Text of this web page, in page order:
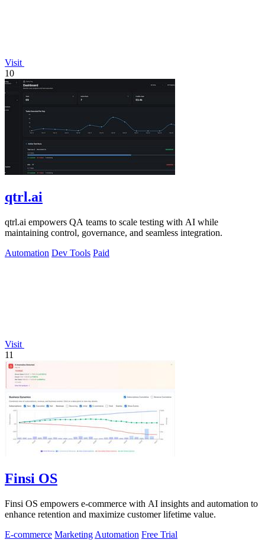
Visit
10
qtrl.ai
qtrl.ai empowers QA teams to scale testing with AI while
maintaining control, governance, and seamless integration.
Automation Dev Tools Paid
Visit
11
Finsi OS
Finsi OS empowers e-commerce with AI insights and automation to
enhance retention and maximize customer lifetime value.
E-commerce Marketing Automation Free Trial